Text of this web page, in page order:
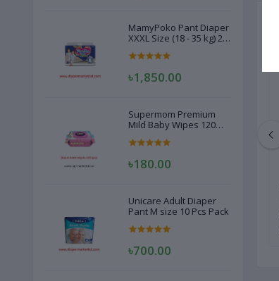
MamyPoko Pant Diaper
XXXL Size (18 - 35 kg) 22
৳1,850.00
Supermom Premium
Mild Baby Wipes 120
৳180.00
Unicare Adult Diaper
Pant M size 10 Pcs Pack
৳700.00
Enchanteur Charming Perfumed Women
Roll On 50 ml